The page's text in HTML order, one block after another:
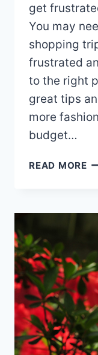
get
You may
shopping
frustrated
to the right
great tips
more
budget…
READ MORE